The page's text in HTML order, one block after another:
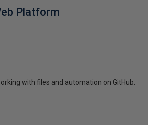
Platform
with files and automation on GitHub.